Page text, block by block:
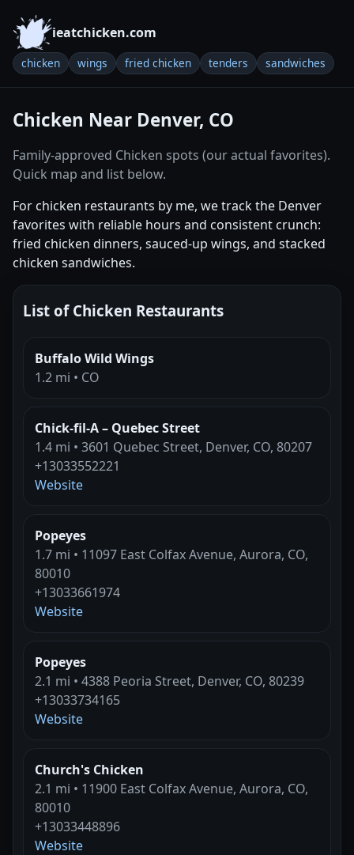
ieatchicken.com
chicken wings fried chicken tenders sandwiches
Chicken Near Denver, CO
Family-approved Chicken spots (our actual favorites).
Quick map and list below.
For chicken restaurants by me, we track the Denver
favorites with reliable hours and consistent crunch:
fried chicken dinners, sauced-up wings, and stacked
chicken sandwiches.
List of Chicken Restaurants
Buffalo Wild Wings
1.2 mi • CO
Chick-fil-A – Quebec Street
1.4 mi • 3601 Quebec Street, Denver, CO, 80207
+13033552221
Website
Popeyes
1.7 mi • 11097 East Colfax Avenue, Aurora, CO,
80010
+13033661974
Website
Popeyes
2.1 mi • 4388 Peoria Street, Denver, CO, 80239
+13033734165
Website
Church's Chicken
2.1 mi • 11900 East Colfax Avenue, Aurora, CO,
80010
+13033448896
Website